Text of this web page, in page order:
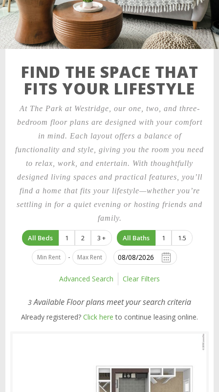
FIND THE SPACE THAT
FITS YOUR LIFESTYLE
At The Park at Westridge, our one, two, and three-
bedroom floor plans are designed with your comfort
in mind. Each layout offers a balance of
functionality and style, giving you the room you need
to relax, work, and entertain. With thoughtfully
designed living spaces and practical features, you’ll
find a home that fits your lifestyle—whether you’re
settling in for a quiet evening or hosting friends and
family.
All Beds 1 2 3 + All Baths 1 1.5
-
Advanced Search Clear Filters
3Available Floor plans meet your search criteria
Already registered? Click here to continue leasing online.